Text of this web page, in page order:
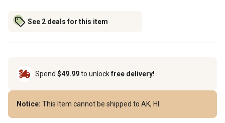
See 2 deals for this item
Spend $49.99to unlockfree delivery!
Notice: This Item cannot be shipped to AK, HI.